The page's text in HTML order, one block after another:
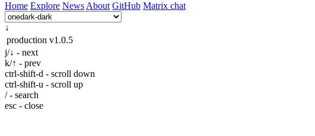
Home Explore News About GitHub Matrix chat
↓
production v1.0.5
j/↓ - next
k/↑ - prev
ctrl-shift-d - scroll down
ctrl-shift-u - scroll up
/ - search
esc - close